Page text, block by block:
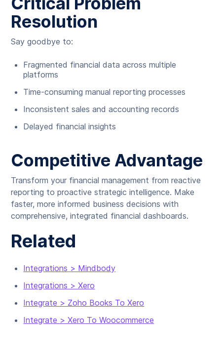
Resolution
Say goodbye to:
Fragmented financial data across multiple
platforms
Time-consuming manual reporting processes
Inconsistent sales and accounting records
Delayed financial insights
Competitive Advantage
Transform your financial management from reactive
reporting to proactive strategic intelligence. Make
faster, more informed business decisions with
comprehensive, integrated financial dashboards.
Related
Integrations > Mindbody
Integrations > Xero
Integrate > Zoho Books To Xero
Integrate > Xero To Woocommerce